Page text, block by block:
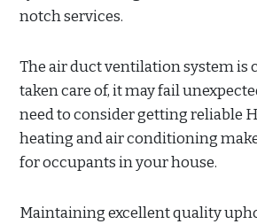
notch services.
The air duct ventilation system is
taken care of, it may fail
need to consider getting reliable
heating and air conditioning
for occupants in your house.
Maintaining excellent quality